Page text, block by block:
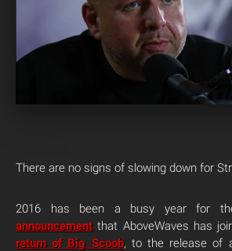
There are no signs of slowing down for
2016 has been a busy year for
announcement that AboveWaves has
return of Big Scoob, to the release of